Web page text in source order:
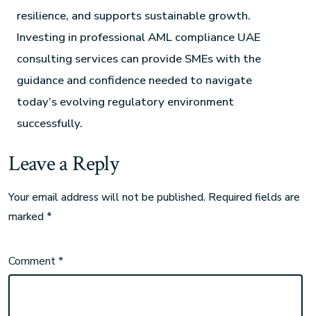
resilience, and supports sustainable growth.
Investing in professional AML compliance UAE
consulting services can provide SMEs with the
guidance and confidence needed to navigate
today’s evolving regulatory environment
successfully.
Leave a Reply
Your email address will not be published. Required fields are
marked *
Comment*